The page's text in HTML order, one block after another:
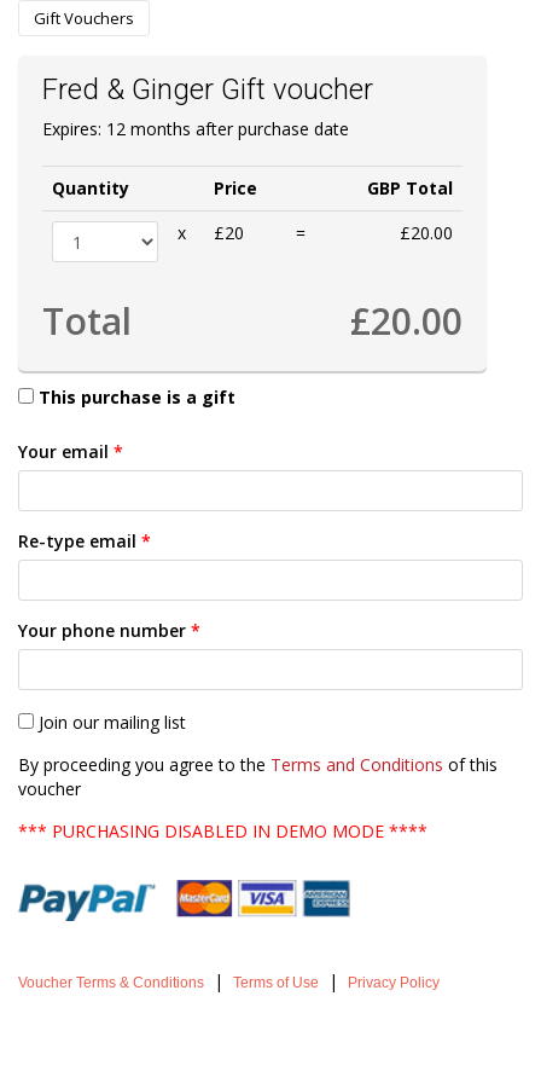
Gift Vouchers
Fred & Ginger Gift voucher
Expires: 12 months after purchase date
Quantity Price
GBP Total
x
£20 = £20.00
Total £20.00
This purchase is a gift
Your email *
Re-type email *
Your phone number *
Join our mailing list
By proceeding you agree to the Terms and Conditions of this
voucher
*** PURCHASING DISABLED IN DEMO MODE ****
Voucher Terms & Conditions | Terms of Use | Privacy Policy